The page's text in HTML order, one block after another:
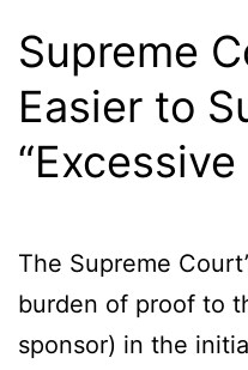
Supreme
Easier to
“Excessive
The Supreme
burden of proof to
sponsor) in the